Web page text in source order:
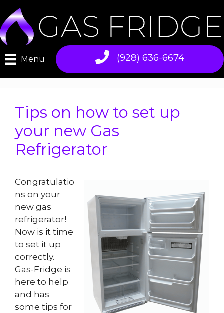
to
content
Menu (928) 636-6674
Tips on how to set up
your new Gas
Refrigerator
Congratulatio
ns on your
new gas
refrigerator!
Now is it time
to set it up
correctly.
Gas-Fridge is
here to help
and has
some tips for